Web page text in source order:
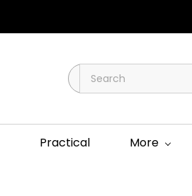
Practical More